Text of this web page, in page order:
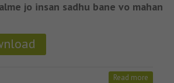
jo insan sadhu bane vo mahan
Read more